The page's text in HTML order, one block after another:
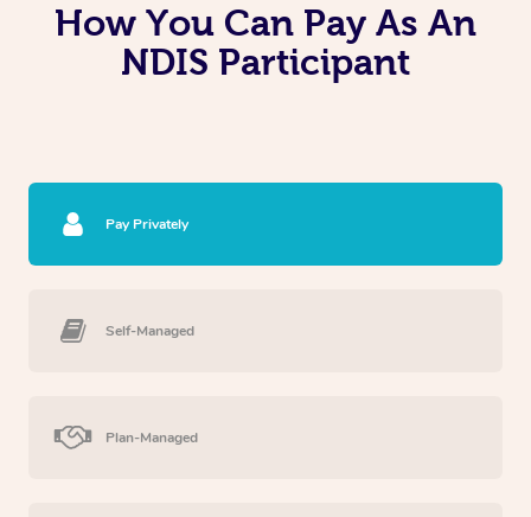
How You Can Pay As An
NDIS Participant
Pay Privately
Self-Managed
Plan-Managed